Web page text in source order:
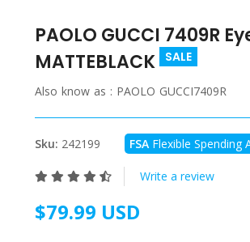
PAOLO GUCCI 7409R
MATTEBLACK
SALE
Also know as : PAOLO GUCCI7409R
Sku: 242199 FSAFlexible Spending
Write a review
$79.99 USD